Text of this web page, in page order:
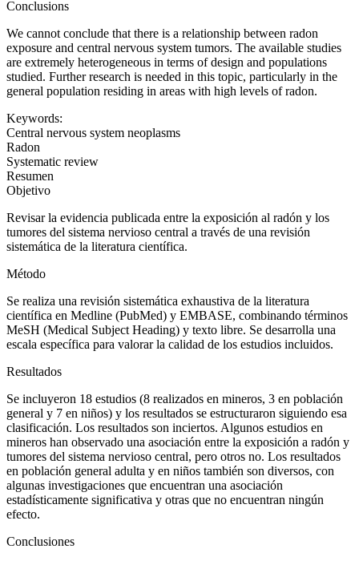
Conclusions
We cannot conclude that there is a relationship between radon
exposure and central nervous system tumors. The available studies
are extremely heterogeneous in terms of design and populations
studied. Further research is needed in this topic, particularly in the
general population residing in areas with high levels of radon.
Keywords:
Central nervous system neoplasms
Radon
Systematic review
Resumen
Objetivo
Revisar la evidencia publicada entre la exposición al radón y los
tumores del sistema nervioso central a través de una revisión
sistemática de la literatura científica.
Método
Se realiza una revisión sistemática exhaustiva de la literatura
científica en Medline (PubMed) y EMBASE, combinando términos
MeSH (Medical Subject Heading) y texto libre. Se desarrolla una
escala específica para valorar la calidad de los estudios incluidos.
Resultados
Se incluyeron 18 estudios (8 realizados en mineros, 3 en población
general y 7 en niños) y los resultados se estructuraron siguiendo esa
clasificación. Los resultados son inciertos. Algunos estudios en
mineros han observado una asociación entre la exposición a radón y
tumores del sistema nervioso central, pero otros no. Los resultados
en población general adulta y en niños también son diversos, con
algunas investigaciones que encuentran una asociación
estadísticamente significativa y otras que no encuentran ningún
efecto.
Conclusiones